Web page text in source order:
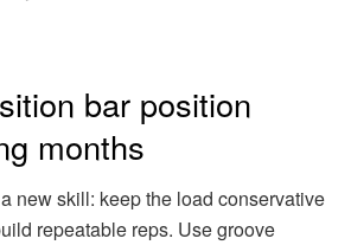
bar position
months
new skill: keep the load conservative
repeatable reps. Use groove